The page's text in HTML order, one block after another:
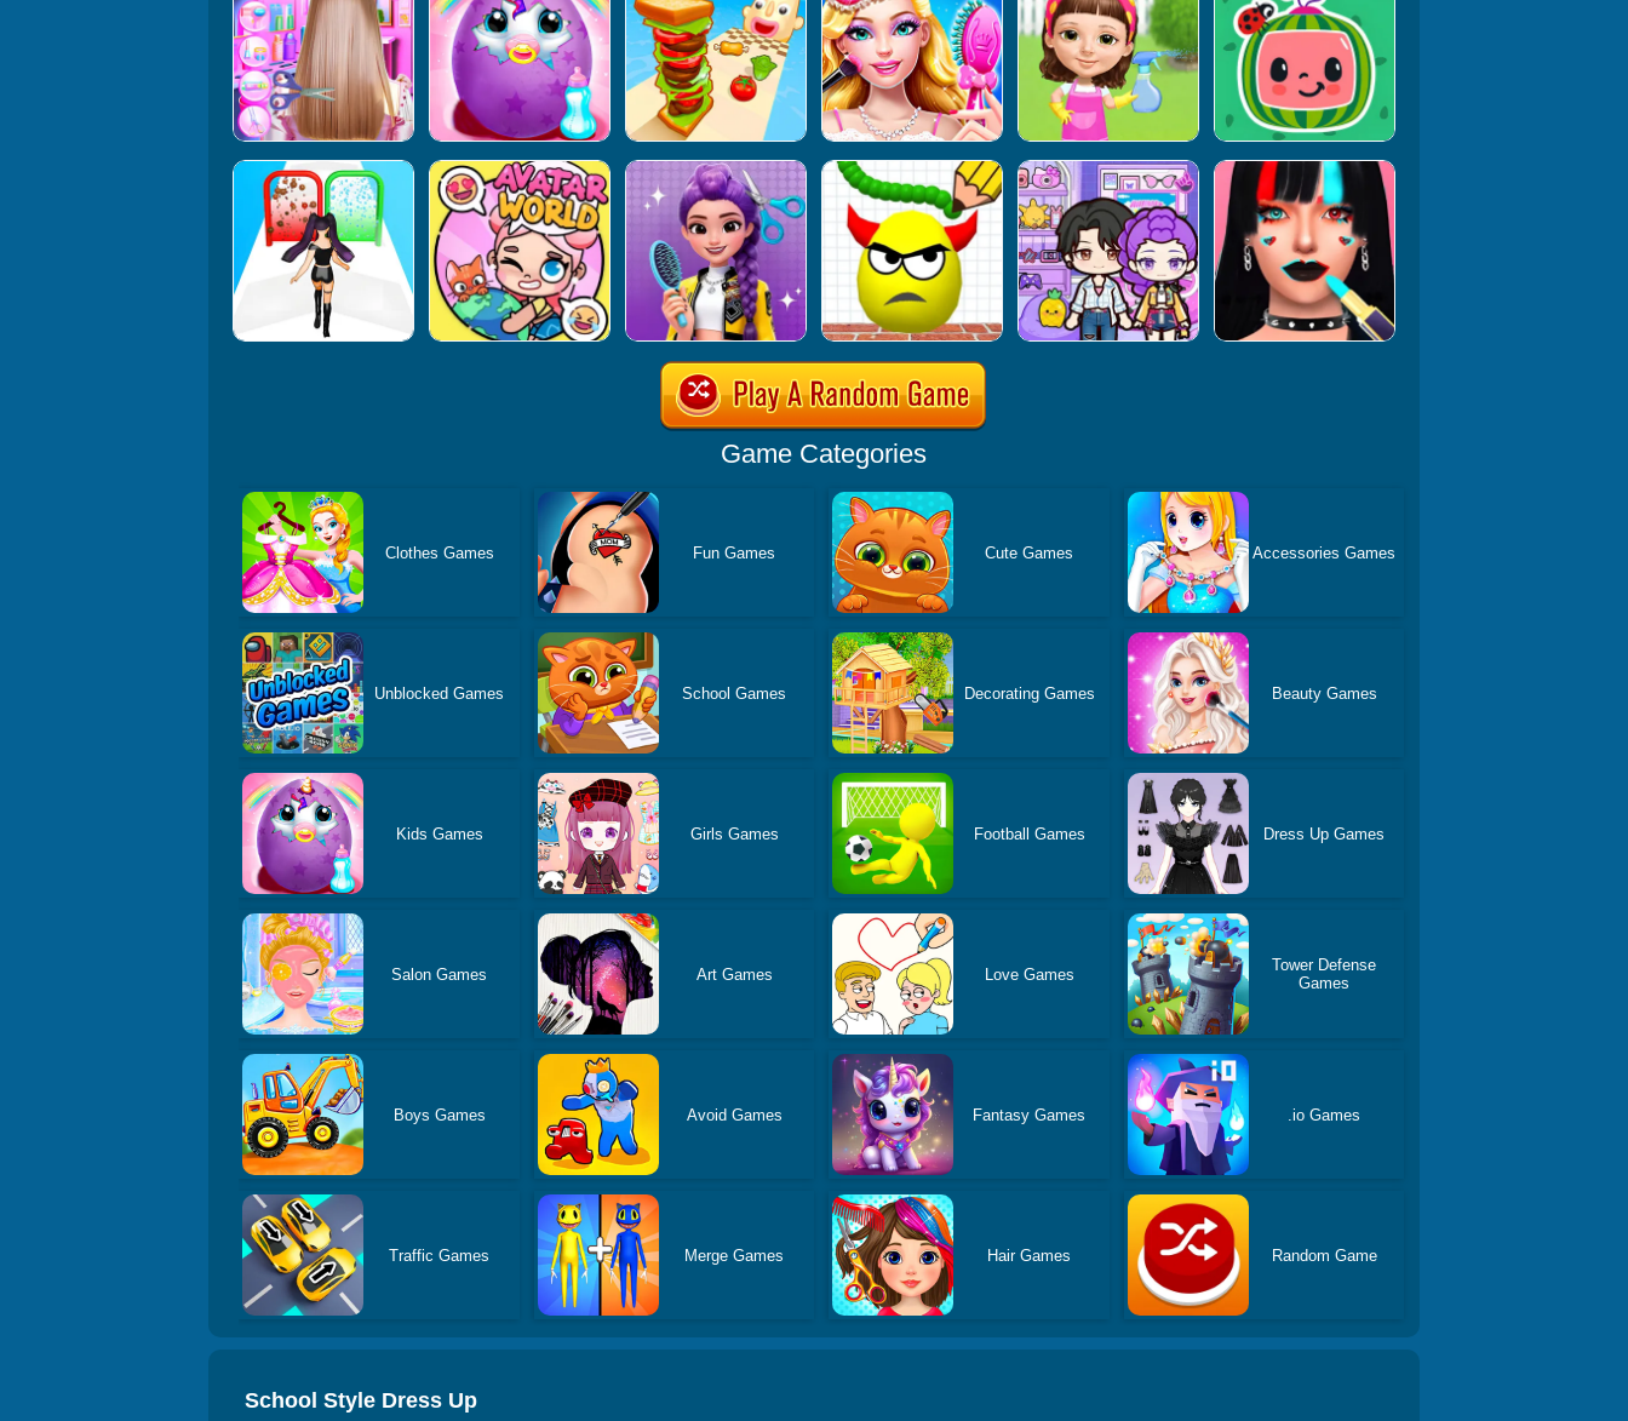
Game Categories
Clothes Games Fun Games Cute Games Accessories Games
Unblocked Games School Games Decorating Games Beauty Games
Kids Games Girls Games Football Games Dress Up Games
Salon Games Art Games Love Games
Tower Defense
Games
Boys Games Avoid Games Fantasy Games .io Games
Traffic Games Merge Games Hair Games Random Game
School Style Dress Up